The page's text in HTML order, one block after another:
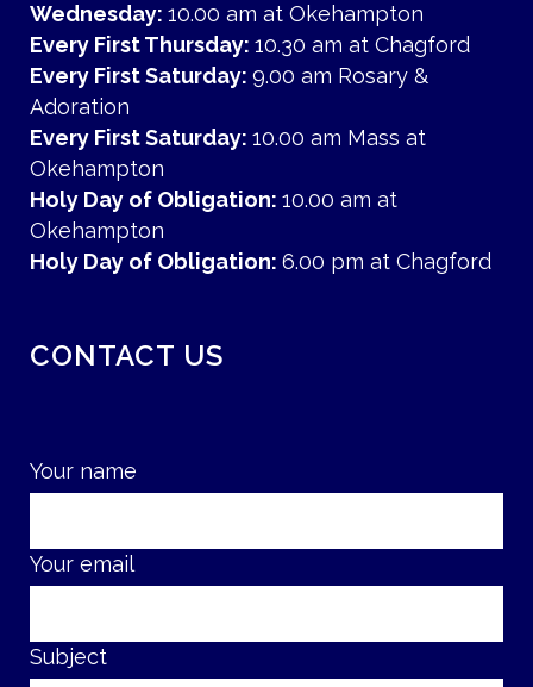
Wednesday: 10.00 am at Okehampton
Every First Thursday: 10.30 am at Chagford
Every First Saturday: 9.00 am Rosary &
Adoration
Every First Saturday: 10.00 am Mass at
Okehampton
Holy Day of Obligation: 10.00 am at
Okehampton
Holy Day of Obligation: 6.00 pm at Chagford
CONTACT US
Your name
Your email
Subject